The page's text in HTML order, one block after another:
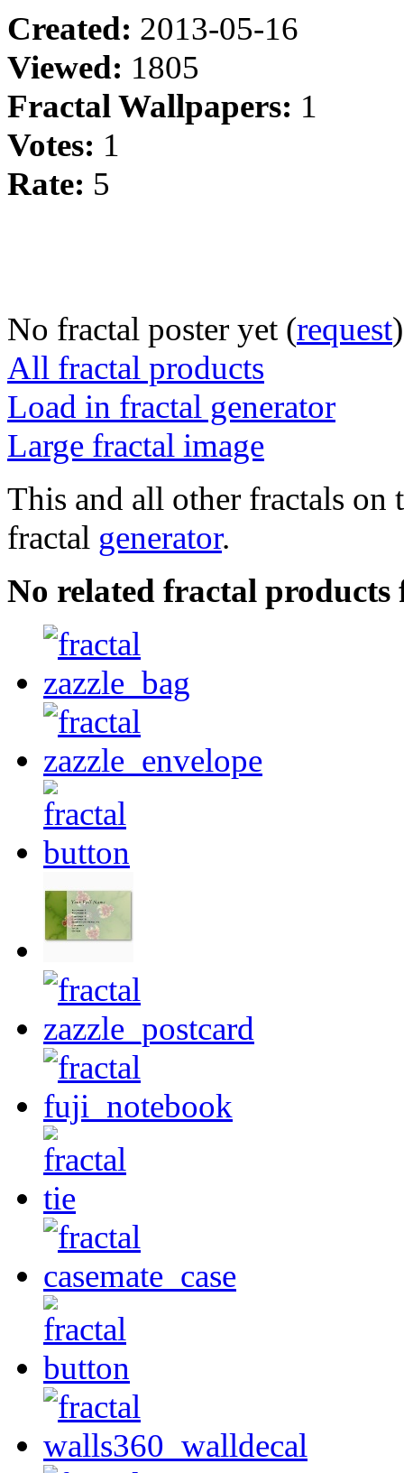
Created: 2013-05-16
Viewed: 1805
Fractal Wallpapers: 1
Votes: 1
Rate: 5
No fractal poster yet (request)
All fractal products
Load in fractal generator
Large fractal image
This and all other fractals on
fractal generator.
No related fractal